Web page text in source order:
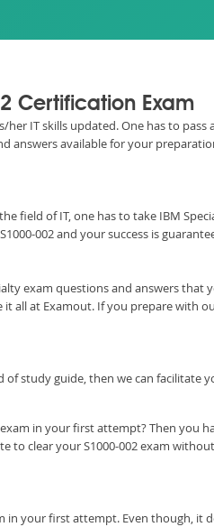
Certification Exam
IT skills updated. One has to
answers available for your
field of IT, one has to take IBM
002 and your success is
exam questions and answers
at Examout. If you prepare with
study guide, then we can facilitate
in your first attempt? Then you
clear your S1000-002 exam
in your first attempt. Even though,